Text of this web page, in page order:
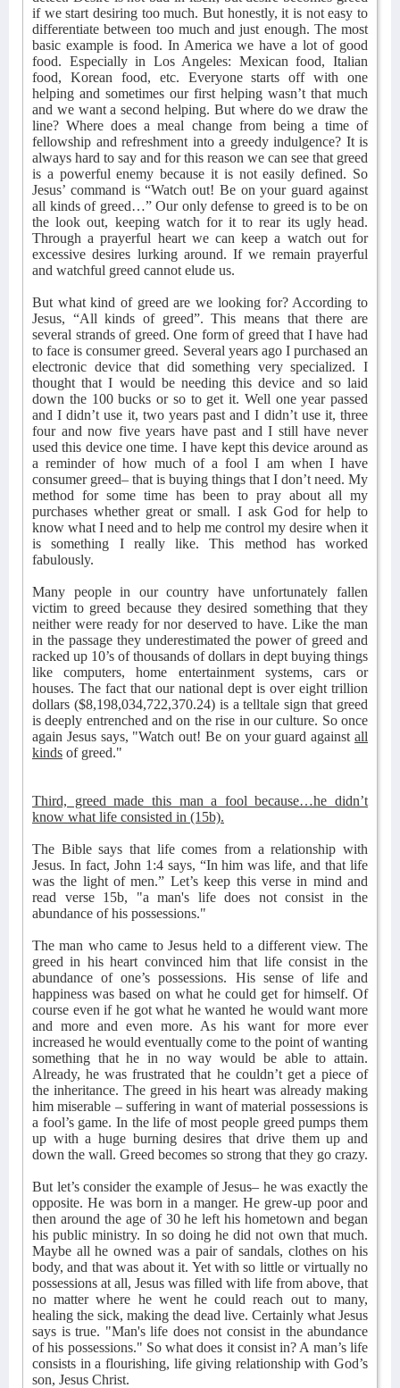
if we start desiring too much. But honestly, it is not easy to
differentiate between too much and just enough. The most
basic example is food. In America we have a lot of good
food. Especially in Los Angeles: Mexican food, Italian
food, Korean food, etc. Everyone starts off with one
helping and sometimes our first helping wasn’t that much
and we want a second helping. But where do we draw the
line? Where does a meal change from being a time of
fellowship and refreshment into a greedy indulgence? It is
always hard to say and for this reason we can see that greed
is a powerful enemy because it is not easily defined. So
Jesus’ command is “Watch out! Be on your guard against
all kinds of greed…” Our only defense to greed is to be on
the look out, keeping watch for it to rear its ugly head.
Through a prayerful heart we can keep a watch out for
excessive desires lurking around. If we remain prayerful
and watchful greed cannot elude us.
But what kind of greed are we looking for? According to
Jesus, “All kinds of greed”. This means that there are
several strands of greed. One form of greed that I have had
to face is consumer greed. Several years ago I purchased an
electronic device that did something very specialized. I
thought that I would be needing this device and so laid
down the 100 bucks or so to get it. Well one year passed
and I didn’t use it, two years past and I didn’t use it, three
four and now five years have past and I still have never
used this device one time. I have kept this device around as
a reminder of how much of a fool I am when I have
consumer greed– that is buying things that I don’t need. My
method for some time has been to pray about all my
purchases whether great or small. I ask God for help to
know what I need and to help me control my desire when it
is something I really like. This method has worked
fabulously.
Many people in our country have unfortunately fallen
victim to greed because they desired something that they
neither were ready for nor deserved to have. Like the man
in the passage they underestimated the power of greed and
racked up 10’s of thousands of dollars in dept buying things
like computers, home entertainment systems, cars or
houses. The fact that our national dept is over eight trillion
dollars ($8,198,034,722,370.24) is a telltale sign that greed
is deeply entrenched and on the rise in our culture. So once
again Jesus says, "Watch out! Be on your guard against all
kinds of greed."
Third, greed made this man a fool because…he didn’t
know what life consisted in (15b).
The Bible says that life comes from a relationship with
Jesus. In fact, John 1:4 says, “In him was life, and that life
was the light of men.” Let’s keep this verse in mind and
read verse 15b, "a man's life does not consist in the
abundance of his possessions."
The man who came to Jesus held to a different view. The
greed in his heart convinced him that life consist in the
abundance of one’s possessions. His sense of life and
happiness was based on what he could get for himself. Of
course even if he got what he wanted he would want more
and more and even more. As his want for more ever
increased he would eventually come to the point of wanting
something that he in no way would be able to attain.
Already, he was frustrated that he couldn’t get a piece of
the inheritance. The greed in his heart was already making
him miserable – suffering in want of material possessions is
a fool’s game. In the life of most people greed pumps them
up with a huge burning desires that drive them up and
down the wall. Greed becomes so strong that they go crazy.
But let’s consider the example of Jesus– he was exactly the
opposite. He was born in a manger. He grew-up poor and
then around the age of 30 he left his hometown and began
his public ministry. In so doing he did not own that much.
Maybe all he owned was a pair of sandals, clothes on his
body, and that was about it. Yet with so little or virtually no
possessions at all, Jesus was filled with life from above, that
no matter where he went he could reach out to many,
healing the sick, making the dead live. Certainly what Jesus
says is true. "Man's life does not consist in the abundance
of his possessions." So what does it consist in? A man’s life
consists in a flourishing, life giving relationship with God’s
son, Jesus Christ.